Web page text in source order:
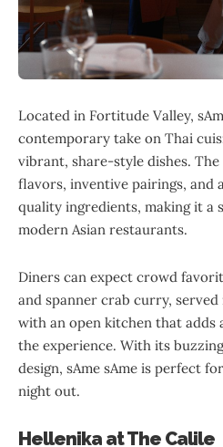
Located in Fortitude Valley,
contemporary take on Thai
vibrant, share-style dishes.
flavors, inventive pairings, and
quality ingredients, making it a
modern Asian restaurants.
Diners can expect crowd
and spanner crab curry,
with an open kitchen that adds
the experience. With its
design, sAme sAme is perfect
night out.
Hellenika at The Calile